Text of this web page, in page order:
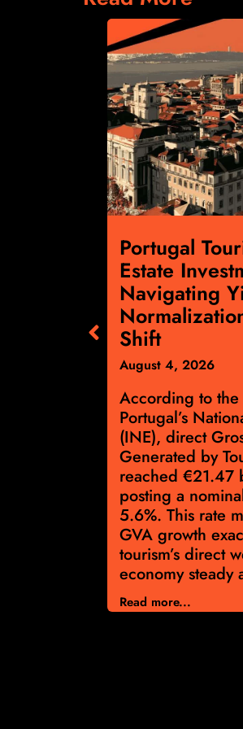
Portugal
Estate
Navigating
Shift
August 4, 2026
According to the
Portugal’s
(INE), direct
Generated by
reached
posting a
5.6%. This rate
GVA growth
tourism’s direct
economy steady
Read more...